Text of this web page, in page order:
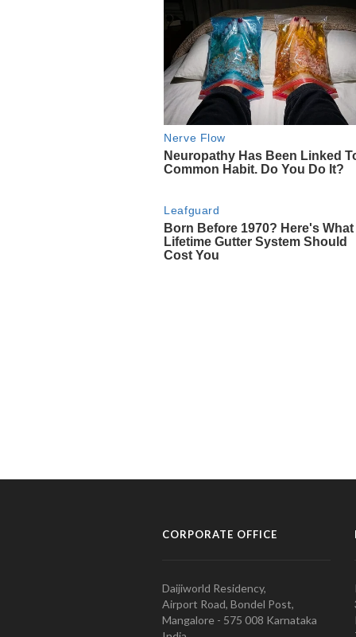
CORPORATE OFFICE
Daijiworld Residency,
Airport Road, Bondel Post,
Mangalore - 575 008 Karnataka